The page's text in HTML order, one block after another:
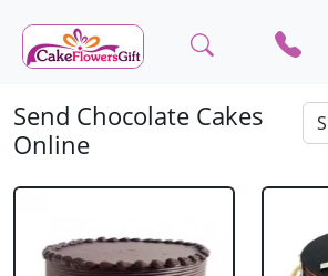
Send Chocolate Cakes
Online